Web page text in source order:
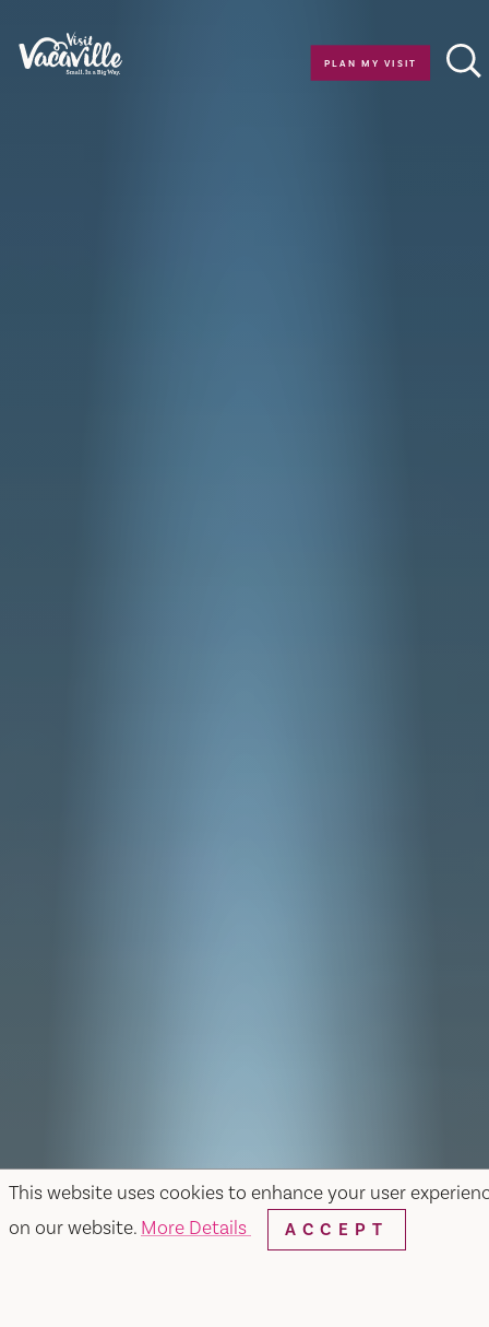
This website uses cookies to enhance your user
on our website. More Details ACCEPT
Skip to content
PLAN MY VISIT